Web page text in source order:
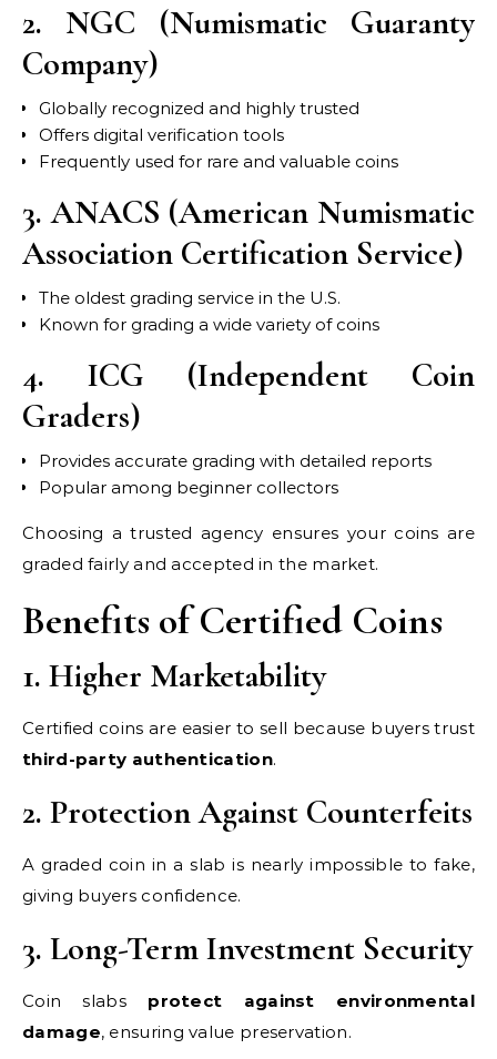
2. NGC (Numismatic Guaranty
Company)
Globally recognized and highly trusted
Offers digital verification tools
Frequently used for rare and valuable coins
3. ANACS (American Numismatic
Association Certification Service)
The oldest grading service in the U.S.
Known for grading a wide variety of coins
4. ICG (Independent Coin
Graders)
Provides accurate grading with detailed reports
Popular among beginner collectors
Choosing a trusted agency ensures your coins are
graded fairly and accepted in the market.
Benefits of Certified Coins
1. Higher Marketability
Certified coins are easier to sell because buyers trust
third-party authentication.
2. Protection Against Counterfeits
A graded coin in a slab is nearly impossible to fake,
giving buyers confidence.
3. Long-Term Investment Security
Coin slabs protect against environmental
damage, ensuring value preservation.